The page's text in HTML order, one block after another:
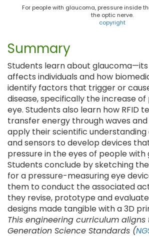
For people with glaucoma, pressure inside
the optic nerve.
copyright
Summary
Students learn about glaucoma—its
affects individuals and how
identify factors that trigger or
disease, specifically the increase
eye. Students also learn how RFID
transfer energy through waves
apply their scientific understanding
and sensors to develop devices
pressure in the eyes of people with
Students conclude by sketching
for a pressure-measuring eye
them to conduct the associated
they revise, prototype and
designs made tangible with a 3D
This engineering curriculum aligns
Generation Science Standards (